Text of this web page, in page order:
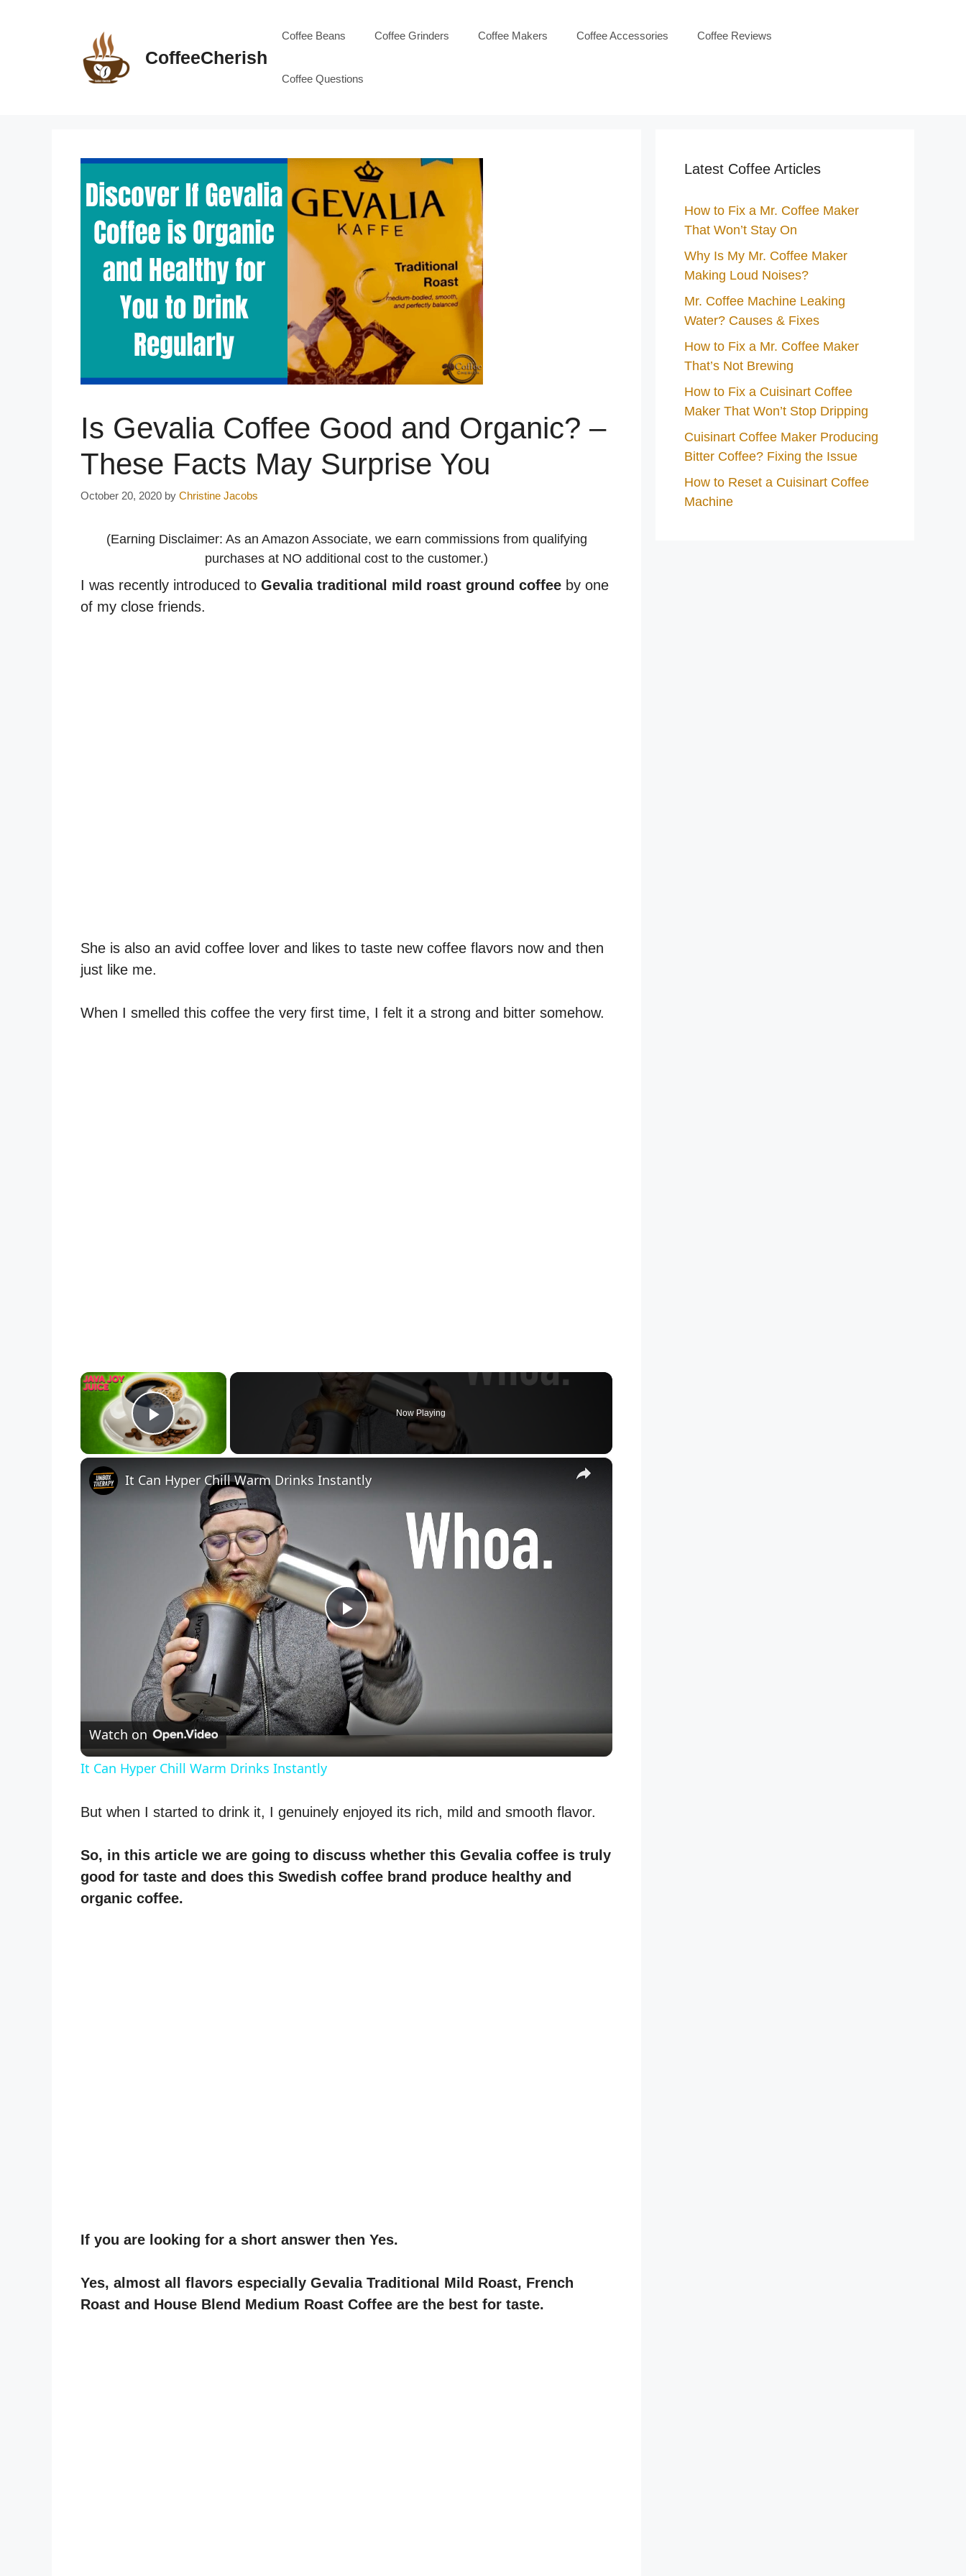
CoffeeCherish
Coffee Beans Coffee Grinders Coffee Makers Coffee Accessories Coffee Reviews
Coffee Questions
Is Gevalia Coffee Good and Organic? –
These Facts May Surprise You
October 20, 2020 by Christine Jacobs
(Earning Disclaimer: As an Amazon Associate, we earn commissions from qualifying
purchases at NO additional cost to the customer.)
I was recently introduced to Gevalia traditional mild roast ground coffee by one
of my close friends.
She is also an avid coffee lover and likes to taste new coffee flavors now and then
just like me.
When I smelled this coffee the very first time, I felt it a strong and bitter somehow.
×
Play Video
Now Playing
×
P
l
a
y
V
d
It Can Hyper Chill Warm Drinks Instantly
Watch on
It Can Hyper Chill Warm Drinks Instantly
But when I started to drink it, I genuinely enjoyed its rich, mild and smooth flavor.
So, in this article we are going to discuss whether this Gevalia coffee is truly
good for taste and does this Swedish coffee brand produce healthy and
organic coffee.
If you are looking for a short answer then Yes.
Yes, almost all flavors especially Gevalia Traditional Mild Roast, French
Roast and House Blend Medium Roast Coffee are the best for taste.
Latest Coffee Articles
How to Fix a Mr. Coffee Maker
That Won’t Stay On
Why Is My Mr. Coffee Maker
Making Loud Noises?
Mr. Coffee Machine Leaking
Water? Causes & Fixes
How to Fix a Mr. Coffee Maker
That’s Not Brewing
How to Fix a Cuisinart Coffee
Maker That Won’t Stop Dripping
Cuisinart Coffee Maker Producing
Bitter Coffee? Fixing the Issue
How to Reset a Cuisinart Coffee
Machine